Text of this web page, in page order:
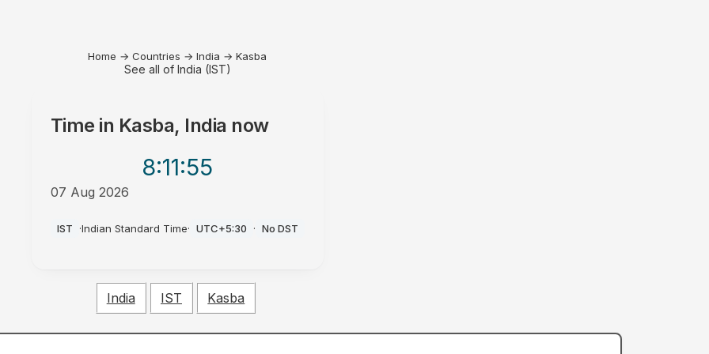
Home → Countries → India → Kasba
See all of India (IST)
Time in Kasba, India now
8:11:55
07 Aug 2026
IST ·Indian Standard Time· UTC+5:30 · No DST
India IST Kasba